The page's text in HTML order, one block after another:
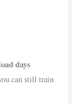
days
can still train